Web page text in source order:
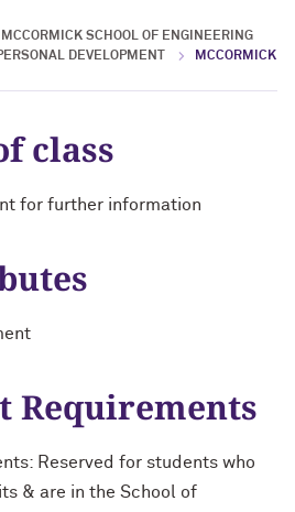
MCCORMICK SCHOOL OF ENGINEERING
DEVELOPMENT
MCCORMICK
class
for further information
Requirements
Reserved for students who
& are in the School of